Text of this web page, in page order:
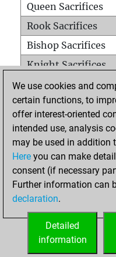
Queen Sacrifices
Rook Sacrifices
Bishop Sacrifices
Knight Sacrifices
Pawn Sacrifices
Mates on full board
Checkmates with a
Smothered mates
Underpromotions
Doubled rooks on
We use cookies and
certain functions, to
offer interest-oriented
intended use, analysis
may be used in addition
Here you can make
consent (if necessary
Further information can
declaration.
Detailed
information